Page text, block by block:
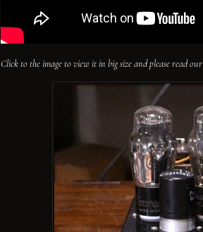
Click to the image to view it in big size and please read our